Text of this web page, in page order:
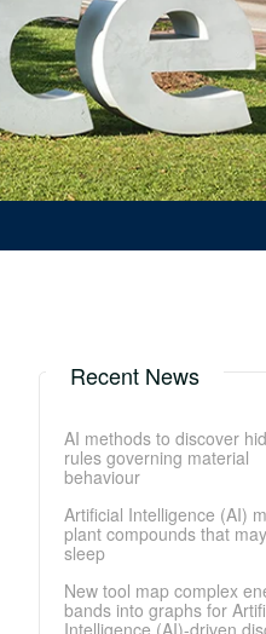
Recent News
AI methods to discover
rules governing material
behaviour
Artificial Intelligence (AI)
plant compounds that
sleep
New tool map complex
bands into graphs for
Intelligence (AI)-driven